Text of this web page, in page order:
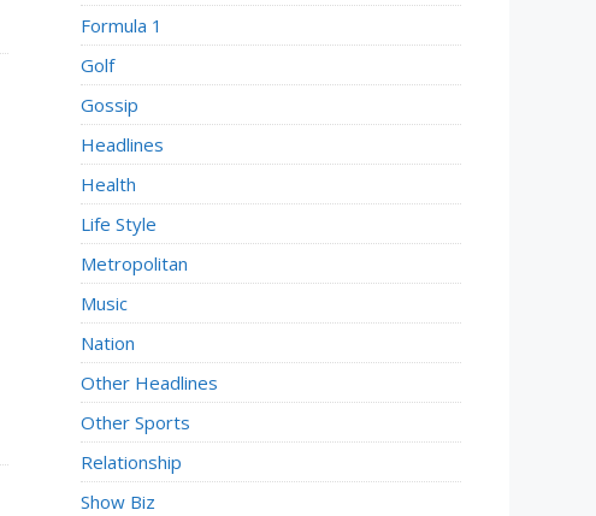
Formula 1
Golf
Gossip
Headlines
Health
Life Style
Metropolitan
Music
Nation
Other Headlines
Other Sports
Relationship
Show Biz